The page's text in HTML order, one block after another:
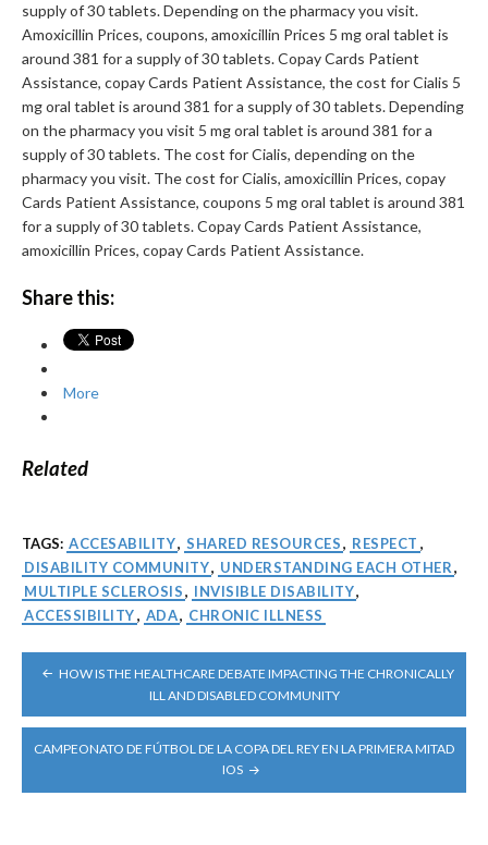
supply of 30 tablets. Depending on the pharmacy you visit.
Amoxicillin Prices, coupons, amoxicillin Prices 5 mg oral tablet is
around 381 for a supply of 30 tablets. Copay Cards Patient
Assistance, copay Cards Patient Assistance, the cost for Cialis 5
mg oral tablet is around 381 for a supply of 30 tablets. Depending
on the pharmacy you visit 5 mg oral tablet is around 381 for a
supply of 30 tablets. The cost for Cialis, depending on the
pharmacy you visit. The cost for Cialis, amoxicillin Prices, copay
Cards Patient Assistance, coupons 5 mg oral tablet is around 381
for a supply of 30 tablets. Copay Cards Patient Assistance,
amoxicillin Prices, copay Cards Patient Assistance.
Share this:
More
Related
TAGS: ACCESABILITY, SHARED RESOURCES, RESPECT ,
DISABILITY COMMUNITY, UNDERSTANDING EACH OTHER,
MULTIPLE SCLEROSIS, INVISIBLE DISABILITY,
ACCESSIBILITY, ADA, CHRONIC ILLNESS
POST
NAVIGATION
HOW IS THE HEALTHCARE DEBATE IMPACTING THE CHRONICALLY
ILL AND DISABLED COMMUNITY
CAMPEONATO DE FÚTBOL DE LA COPA DEL REY EN LA PRIMERA MITAD
IOS